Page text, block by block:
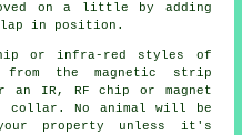
on a little by adding
in position.
or infra-red styles of
the magnetic strip
IR, RF chip or magnet
collar. No animal will be
property unless it's